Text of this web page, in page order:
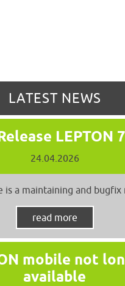
LATEST NEWS
LEPTON
24.04.2026
is a maintaining and bugfix
read more
mobile not
available